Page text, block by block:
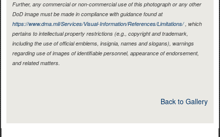
Further, any commercial or non-commercial use of this photograph or any other
DoD image must be made in compliance with guidance found at
https://www.dma.mil/Services/Visual-Information/References/Limitations/, which
pertains to intellectual property restrictions (e.g., copyright and trademark,
including the use of official emblems, insignia, names and slogans), warnings
regarding use of images of identifiable personnel, appearance of endorsement,
and related matters.
Back to Gallery